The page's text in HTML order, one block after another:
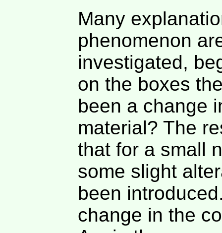
Many
phenomenon
investigated,
on the boxes
been a change
material? The
that for a small
some slight
been
change in the